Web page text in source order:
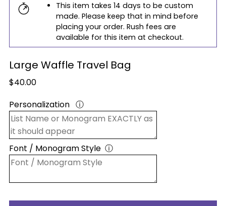
This item takes 14 days to be custom
made. Please keep that in mind before
placing your order. Rush fees are
available for this item at checkout.
Large Waffle Travel Bag
Regular
$40.00
Personalization ⓘ
Font / Monogram Style ⓘ